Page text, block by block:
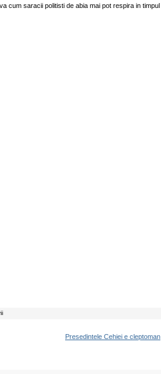
cum saracii politisti de abia mai pot respira in timpul
Presedintele Cehiei e cleptoman